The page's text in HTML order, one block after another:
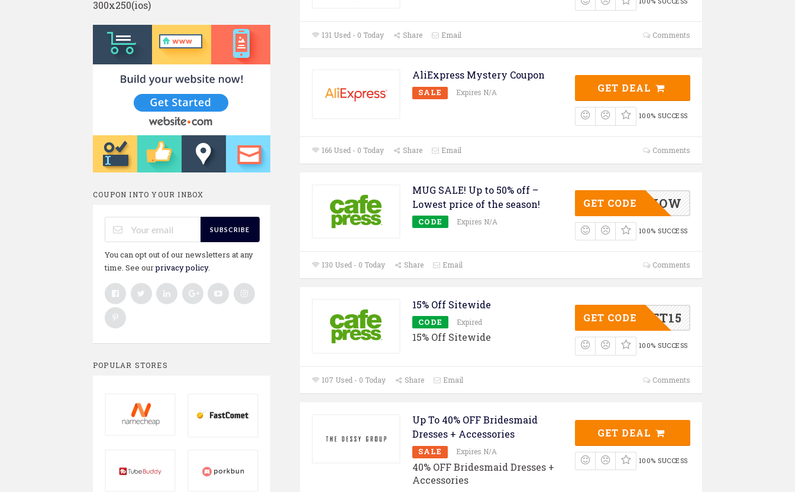
131 Used - 0 Today Share Email Comments
AliExpress Mystery Coupon
SALE Expires N/A GET DEAL
100% SUCCESS
166 Used - 0 Today Share Email Comments
MUG SALE! Up to 50% off –
Lowest price of the season!
CODE Expires N/A
GIFTSNOW
GET CODE
100% SUCCESS
130 Used - 0 Today Share Email Comments
15% Off Sitewide
CODE Expired
15% Off Sitewide
GIFT15
GET CODE
100% SUCCESS
107 Used - 0 Today Share Email Comments
Up To 40% OFF Bridesmaid
Dresses + Accessories
SALE Expires N/A
40% OFF Bridesmaid Dresses +
Accessories
GET DEAL
100% SUCCESS
COUPON INTO YOUR INBOX
SUBSCRIBE
You can opt out of our newsletters at any
time. See ourprivacy policy.
POPULAR STORES